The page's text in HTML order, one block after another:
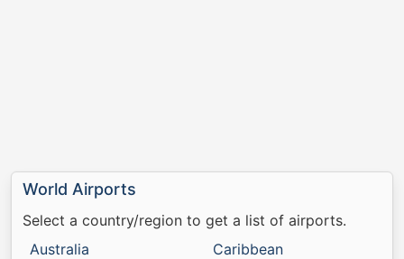
World Airports
Select a country/region to get a list of airports.
Australia
Caribbean